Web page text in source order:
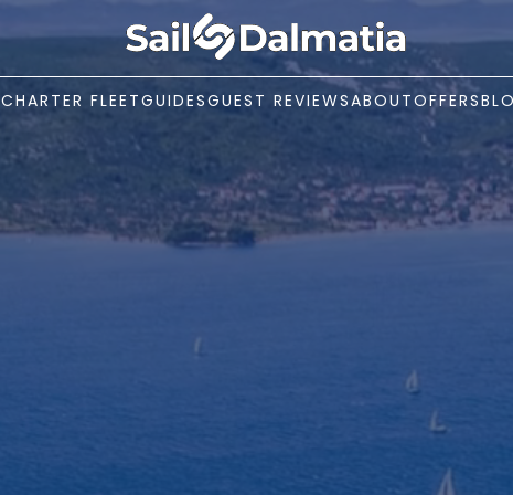
CHARTER FLEETGUIDESGUEST REVIEWSABOUTOFFERS